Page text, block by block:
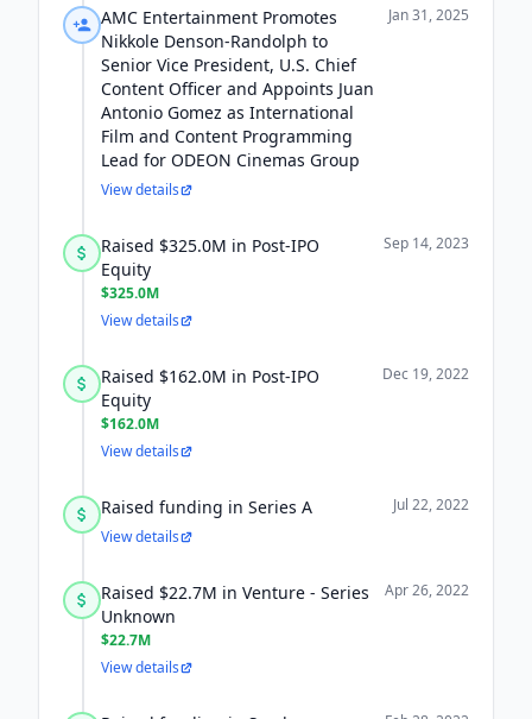
AMC Entertainment Promotes
Nikkole Denson-Randolph to
Senior Vice President, U.S. Chief
Content Officer and Appoints Juan
Antonio Gomez as International
Film and Content Programming
Lead for ODEON Cinemas Group
Jan 31, 2025
View details
Raised $325.0M in Post-IPO
Equity
$325.0M
Sep 14, 2023
View details
Raised $162.0M in Post-IPO
Equity
$162.0M
Dec 19, 2022
View details
Raised funding in Series A
Jul 22, 2022
View details
Raised $22.7M in Venture - Series
Unknown
$22.7M
Apr 26, 2022
View details